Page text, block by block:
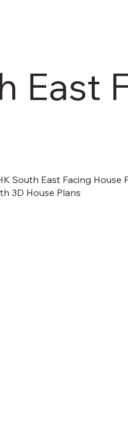
East
South East Facing
3D House Plans